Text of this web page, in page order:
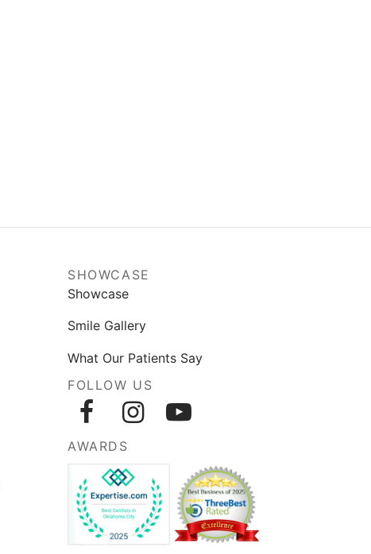
SHOWCASE
Showcase
Smile Gallery
What Our Patients Say
FOLLOW US
AWARDS